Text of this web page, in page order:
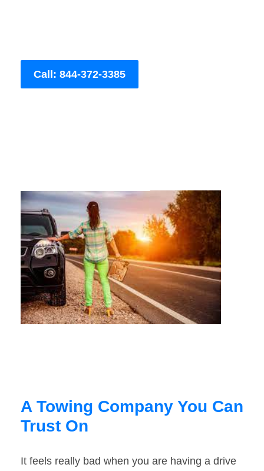
Call: 844-372-3385
A Towing Company You Can
Trust On
It feels really bad when you are having a drive